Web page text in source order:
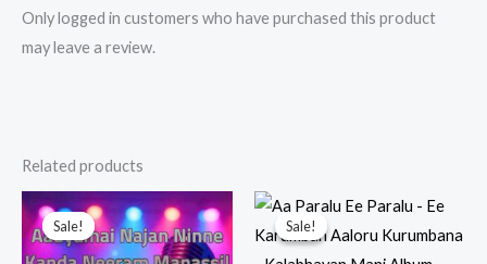
Only logged in customers who have purchased this product
may leave a review.
Related products
Sale!
Sale! Sale!
Sale!